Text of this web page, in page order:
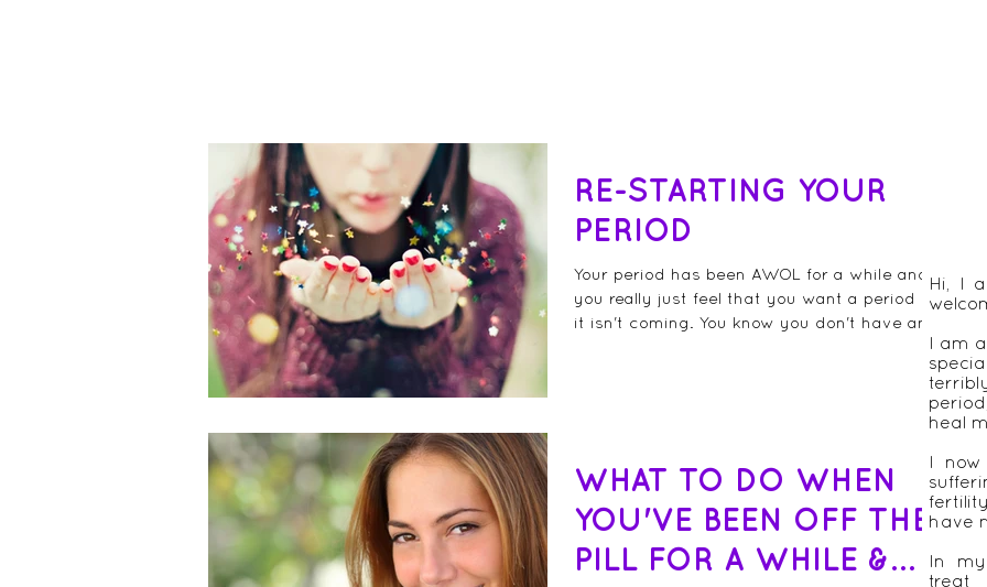
RE-STARTING YOUR
PERIOD
Your period has been AWOL for a while and
you really just feel that you want a period but
it isn't coming. You know you don't have an...
WHAT TO DO WHEN
YOU'VE BEEN OFF THE
PILL FOR A WHILE &
Hi, I
I am
heal
I
have
In
treat